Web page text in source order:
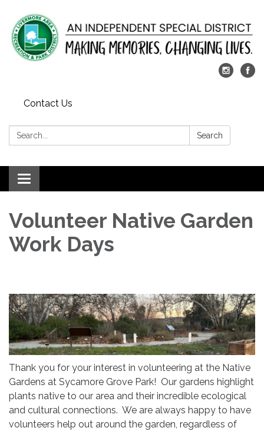
Contact Us
Search: Search
Toggle
navigation
​Volunteer Native Garden
Work Days
Thank you for your interest in volunteering at the Native
Gardens at Sycamore Grove Park! Our gardens highlight
plants native to our area and their incredible ecological
and cultural connections. We are always happy to have
volunteers help out around the garden, regardless of